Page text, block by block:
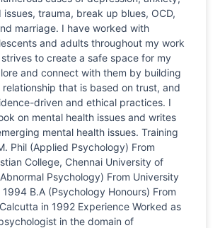
issues, trauma, break up blues, OCD,
marriage. I have worked with
and adults throughout my work
to create a safe space for my
and connect with them by building
that is based on trust, and
driven and ethical practices. I
on mental health issues and writes
mental health issues. Training
Phil (Applied Psychology) From
College, Chennai University of
Psychology) From University
B.A (Psychology Honours) From
in 1992 Experience Worked as
in the domain of